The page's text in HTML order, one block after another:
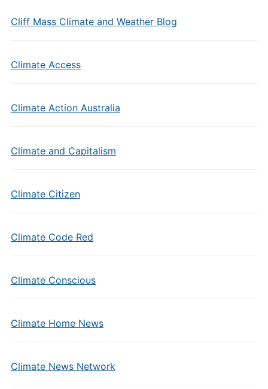
Cliff Mass Climate and Weather Blog
Climate Access
Climate Action Australia
Climate and Capitalism
Climate Citizen
Climate Code Red
Climate Conscious
Climate Home News
Climate News Network